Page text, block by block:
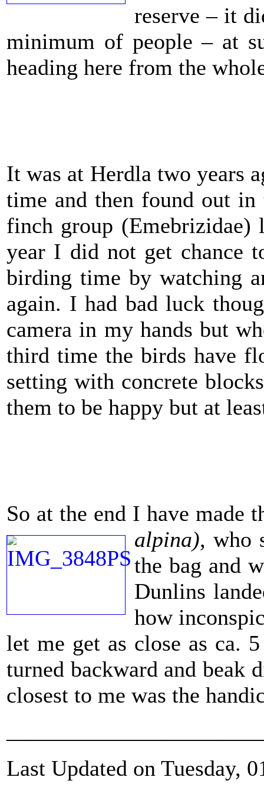
reserve – it
minimum of people – at
heading here from the
It was at Herdla two years
time and then found out
finch group
year I did not get chance
birding time by watching
again. I had bad luck
camera in my hands but
third time the birds have
setting with concrete
them to be happy but at
So at the end I have made
alpina), who
the bag and
Dunlins
how
let me get as close as ca.
turned backward and beak
closest to me was the
Last Updated on Tuesday,